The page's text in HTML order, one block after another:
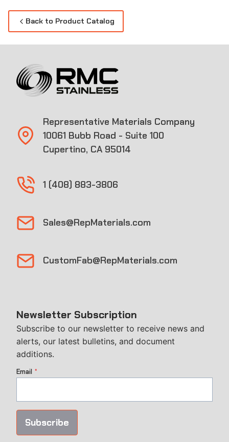
Back to Product Catalog
Representative Materials Company
10061 Bubb Road - Suite 100
Cupertino, CA 95014
1 (408) 883-3806
Sales@RepMaterials.com
CustomFab@RepMaterials.com
Newsletter Subscription
Subscribe to our newsletter to receive news and
alerts, our latest bulletins, and document
additions.
Email *
Subscribe